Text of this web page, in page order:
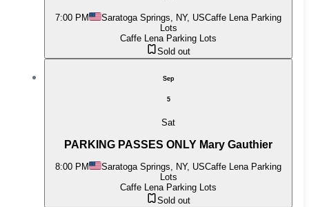
7:00 PM Saratoga Springs, NY, USCaffe Lena Parking
Lots
Caffe Lena Parking Lots
Sold out
Sep
5
Sat
PARKING PASSES ONLY Mary Gauthier
8:00 PM Saratoga Springs, NY, USCaffe Lena Parking
Lots
Caffe Lena Parking Lots
Sold out